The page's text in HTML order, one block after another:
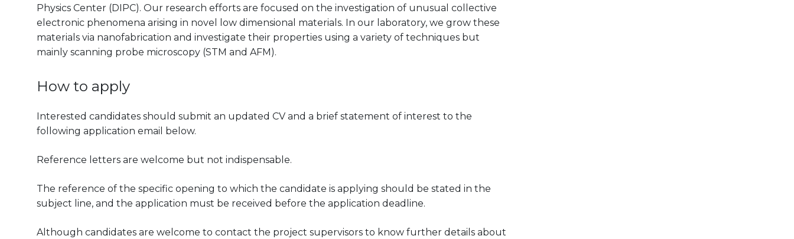
Physics Center (DIPC). Our research efforts are focused on the investigation of unusual collective
electronic phenomena arising in novel low dimensional materials. In our laboratory, we grow these
materials via nanofabrication and investigate their properties using a variety of techniques but
mainly scanning probe microscopy (STM and AFM).
How to apply
Interested candidates should submit an updated CV and a brief statement of interest to the
following application email below.
Reference letters are welcome but not indispensable.
The reference of the specific opening to which the candidate is applying should be stated in the
subject line, and the application must be received before the application deadline.
Although candidates are welcome to contact the project supervisors to know further details about